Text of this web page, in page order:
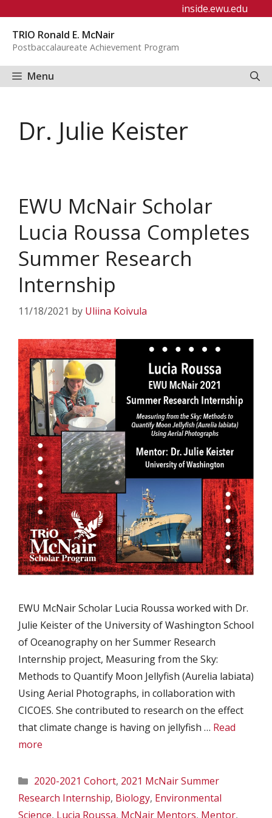
content
inside.ewu.edu
TRIO Ronald E. McNair
Postbaccalaureate Achievement Program
Menu
Dr. Julie Keister
EWU McNair Scholar
Lucia Roussa Completes
Summer Research
Internship
11/18/2021 by Uliina Koivula
EWU McNair Scholar Lucia Roussa worked with Dr.
Julie Keister of the University of Washington School
of Oceanography on her Summer Research
Internship project, Measuring from the Sky:
Methods to Quantify Moon Jellyfish (Aurelia labiata)
Using Aerial Photographs, in collaboration with
CICOES. She contributed to research on the effect
that climate change is having on jellyfish … Read
more
Categories
2020-2021 Cohort, 2021 McNair Summer
Research Internship, Biology, Environmental
Science, Lucia Roussa, McNair Mentors, Mentor,